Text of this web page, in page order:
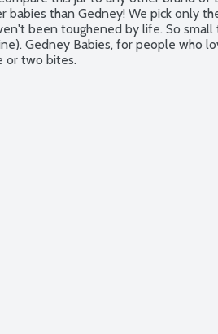
babies than Gedney! We pick only
been toughened by life. So small
Gedney Babies, for people who
or two bites.